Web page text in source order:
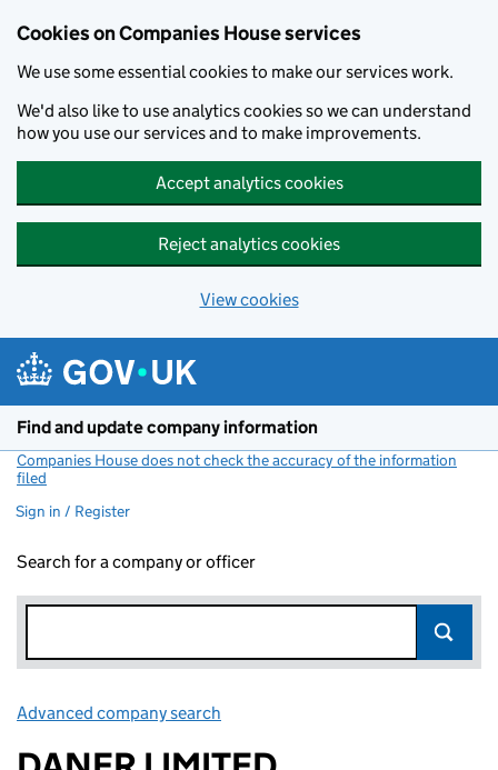
Cookies on Companies House services
We use some essential cookies to make our services work.
We'd also like to use analytics cookies so we can understand
how you use our services and to make improvements.
Accept analytics cookies
Reject analytics cookies
View cookies
Find and update company information
Companies House does not check the accuracy of the information
filed
Sign in / Register
Search for a company or officer
Advanced company search